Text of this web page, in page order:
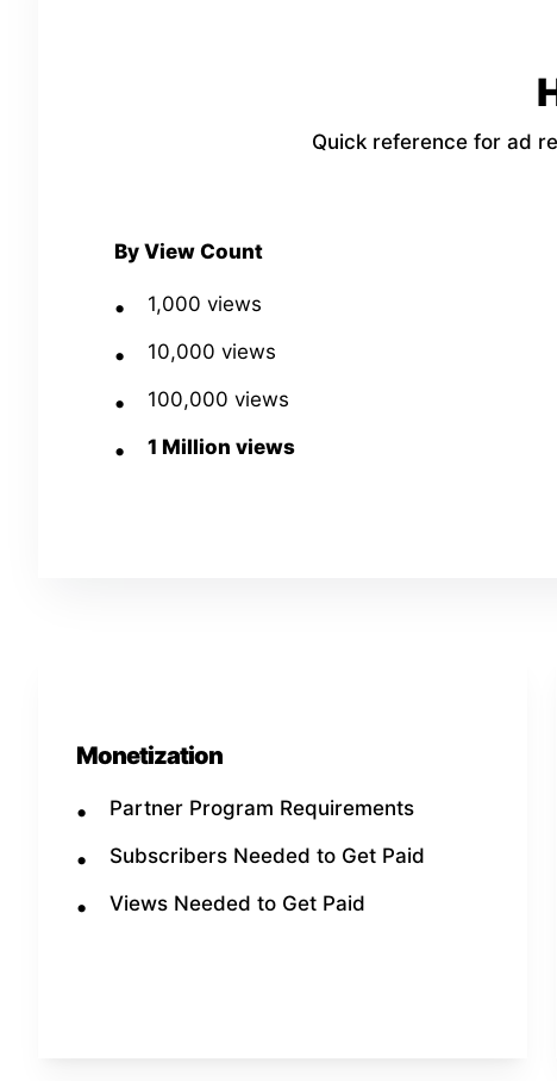
Quick reference for ad
By View Count
1,000 views
10,000 views
100,000 views
1 Million views
Monetization
Partner Program Requirements
Subscribers Needed to Get Paid
Views Needed to Get Paid